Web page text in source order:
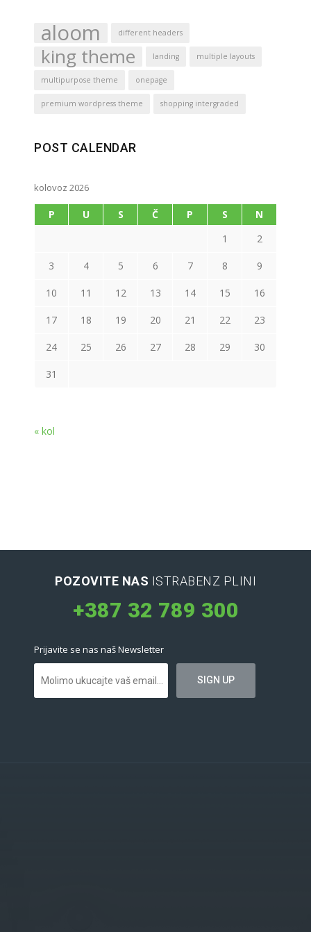
aloom different headers
king theme landing multiple layouts
multipurpose theme onepage
premium wordpress theme shopping intergraded
POST CALENDAR
kolovoz 2026
P U S Č P S
N
1
2
3 4 5 6 7 8 9
10 11 12 13 14 15 16
17 18 19 20 21 22 23
24 25 26 27 28 29 30
31
« kol
POZOVITE NAS ISTRABENZ PLINI
+387 32 789 300
Prijavite se nas naš Newsletter